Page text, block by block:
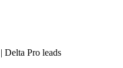
| Delta Pro leads